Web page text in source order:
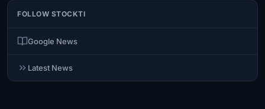
FOLLOW STOCKTI
Google News
Latest News